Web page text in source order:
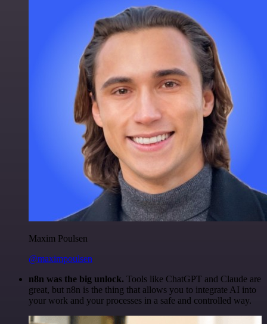
Maxim Poulsen
@maximpoulsen
n8n was the big unlock. Tools like ChatGPT and Claude are
great, but n8n is the thing that allows you to integrate AI into
your work and your processes in a safe and controlled way.